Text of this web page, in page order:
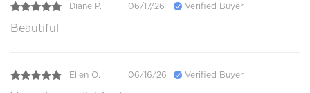
Diane P. 06/17/26 Verified Buyer
Beautiful
Ellen O. 06/16/26 Verified Buyer